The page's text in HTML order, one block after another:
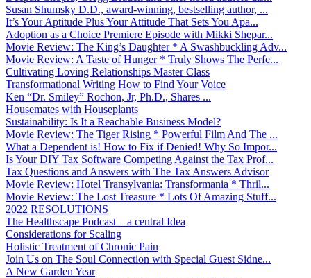
Susan Shumsky D.D., award-winning, bestselling author, ...
It’s Your Aptitude Plus Your Attitude That Sets You Apa...
Adoption as a Choice Premiere Episode with Mikki Shepar...
Movie Review: The King’s Daughter * A Swashbuckling Adv...
Movie Review: A Taste of Hunger * Truly Shows The Perfe...
Cultivating Loving Relationships Master Class
Transformational Writing How to Find Your Voice
Ken “Dr. Smiley” Rochon, Jr, Ph.D., Shares ...
Housemates with Houseplants
Sustainability: Is It a Reachable Business Model?
Movie Review: The Tiger Rising * Powerful Film And The ...
What a Dependent is! How to Fix if Denied! Why So Impor...
Is Your DIY Tax Software Competing Against the Tax Prof...
Tax Questions and Answers with The Tax Answers Advisor
Movie Review: Hotel Transylvania: Transformania * Thril...
Movie Review: The Lost Treasure * Lots Of Amazing Stuff...
2022 RESOLUTIONS
The Healthscape Podcast – a central Idea
Considerations for Scaling
Holistic Treatment of Chronic Pain
Join Us on The Soul Connection with Special Guest Sidne...
A New Garden Year